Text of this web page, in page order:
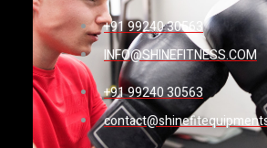
+91 99240 30563
INFO@SHINEFITNESS.COM
+91 99240 30563